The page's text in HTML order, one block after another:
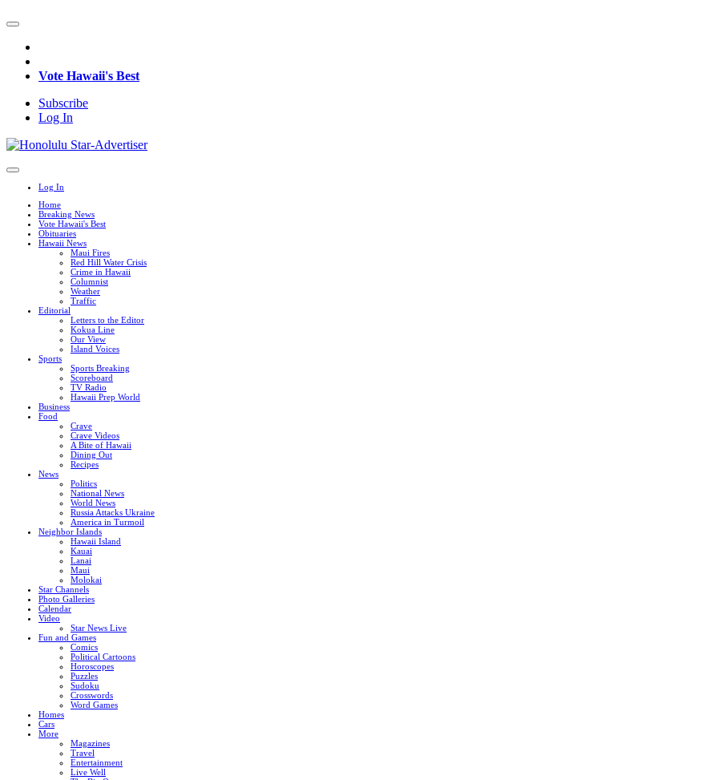
Vote Hawaii's Best
Subscribe
Log In
Log In
Home
Breaking News
Vote Hawaii's Best
Obituaries
Hawaii News
Maui Fires
Red Hill Water Crisis
Crime in Hawaii
Columnist
Weather
Traffic
Editorial
Letters to the Editor
Kokua Line
Our View
Island Voices
Sports
Sports Breaking
Scoreboard
TV Radio
Hawaii Prep World
Business
Food
Crave
Crave Videos
A Bite of Hawaii
Dining Out
Recipes
News
Politics
National News
World News
Russia Attacks Ukraine
America in Turmoil
Neighbor Islands
Hawaii Island
Kauai
Lanai
Maui
Molokai
Star Channels
Photo Galleries
Calendar
Video
Star News Live
Fun and Games
Comics
Political Cartoons
Horoscopes
Puzzles
Sudoku
Crosswords
Word Games
Homes
Cars
More
Magazines
Travel
Entertainment
Live Well